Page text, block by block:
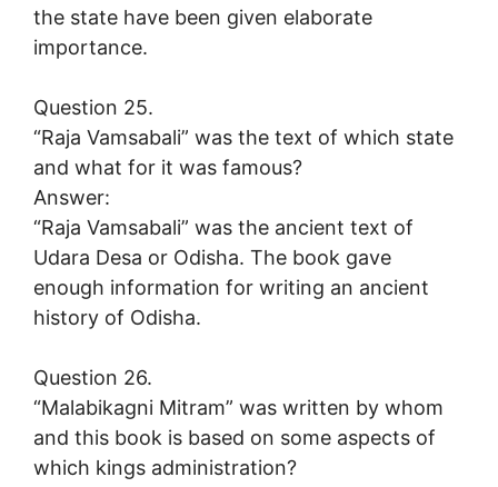
the state have been given elaborate
importance.
Question 25.
“Raja Vamsabali” was the text of which state
and what for it was famous?
Answer:
“Raja Vamsabali” was the ancient text of
Udara Desa or Odisha. The book gave
enough information for writing an ancient
history of Odisha.
Question 26.
“Malabikagni Mitram” was written by whom
and this book is based on some aspects of
which kings administration?